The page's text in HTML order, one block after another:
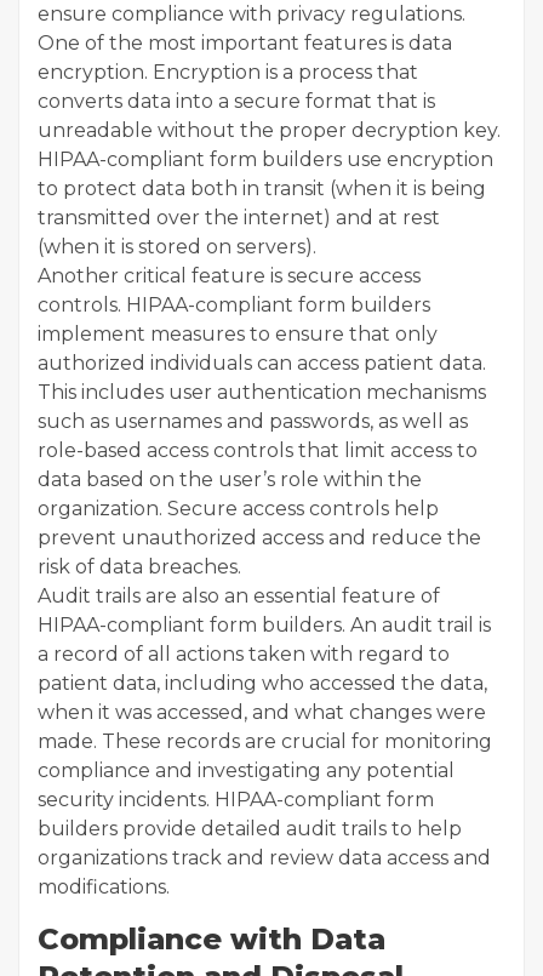
ensure compliance with privacy regulations.
One of the most important features is data
encryption. Encryption is a process that
converts data into a secure format that is
unreadable without the proper decryption key.
HIPAA-compliant form builders use encryption
to protect data both in transit (when it is being
transmitted over the internet) and at rest
(when it is stored on servers).
Another critical feature is secure access
controls. HIPAA-compliant form builders
implement measures to ensure that only
authorized individuals can access patient data.
This includes user authentication mechanisms
such as usernames and passwords, as well as
role-based access controls that limit access to
data based on the user’s role within the
organization. Secure access controls help
prevent unauthorized access and reduce the
risk of data breaches.
Audit trails are also an essential feature of
HIPAA-compliant form builders. An audit trail is
a record of all actions taken with regard to
patient data, including who accessed the data,
when it was accessed, and what changes were
made. These records are crucial for monitoring
compliance and investigating any potential
security incidents. HIPAA-compliant form
builders provide detailed audit trails to help
organizations track and review data access and
modifications.
Compliance with Data